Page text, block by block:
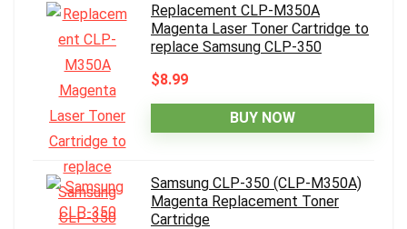
Replacement CLP-M350A
Magenta Laser Toner Cartridge to
replace Samsung CLP-350
$8.99
BUY NOW
Samsung CLP-350 (CLP-M350A)
Magenta Replacement Toner
Cartridge